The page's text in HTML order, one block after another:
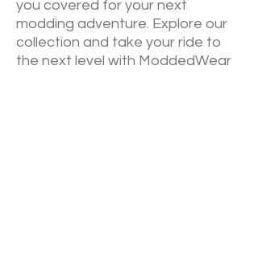
you covered for your next
modding adventure. Explore our
collection and take your ride to
the next level with ModdedWear